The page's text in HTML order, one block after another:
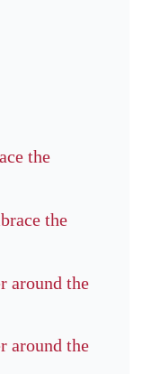
the
the
around the
around the